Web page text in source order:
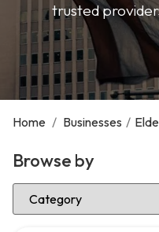
trusted
Home / Businesses /
Browse by
Select Category